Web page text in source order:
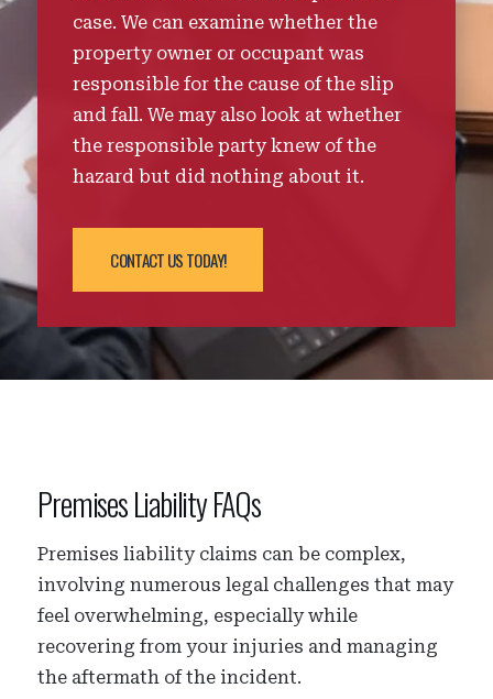
case. We can examine whether the
property owner or occupant was
responsible for the cause of the slip
and fall. We may also look at whether
the responsible party knew of the
hazard but did nothing about it.
CONTACT US TODAY!
Premises Liability FAQs
Premises liability claims can be complex,
involving numerous legal challenges that may
feel overwhelming, especially while
recovering from your injuries and managing
the aftermath of the incident.